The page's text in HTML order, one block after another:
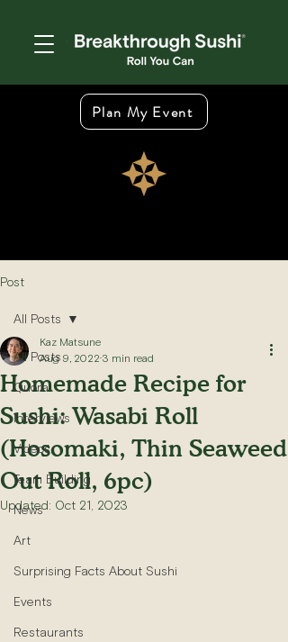
Plan My Event
Post
All Posts
Quora
Interviews
Videos
Team Building
News
Art
Surprising Facts About Sushi
Events
Restaurants
All Posts
Homemade Recipe for
Sushi: Wasabi Roll
(Hosomaki, Thin Seaweed
Out Roll, 6pc)
Kaz Matsune
Aug 9, 2022 3 min read
Updated: Oct 21, 2023